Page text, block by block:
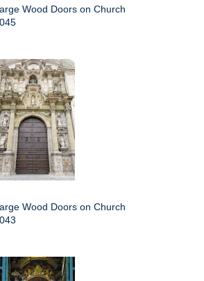
Wood Doors on Church
Wood Doors on Church